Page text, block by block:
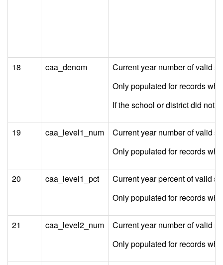
18 caa_denom
Current year number of valid
Only populated for records
If the school or district did not
19 caa_level1_num
Current year number of valid
Only populated for records
20 caa_level1_pct
Current year percent of valid
Only populated for records
21 caa_level2_num
Current year number of valid
Only populated for records